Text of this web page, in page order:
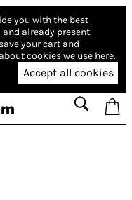
you with the best
already present.
your cart and
cookies we use here.
Accept all cookies